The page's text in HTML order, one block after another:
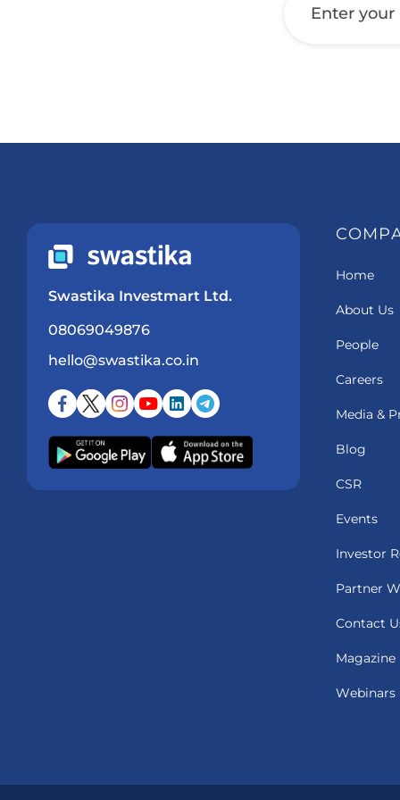
Swastika Investmart Ltd.
08069049876
hello@swastika.co.in
Home
About Us
People
Careers
Media &
Blog
CSR
Events
Investor
Partner
Contact
Magazine
Webinars